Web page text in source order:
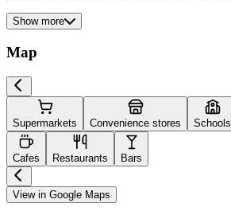
Show more
Map
Supermarkets Convenience stores Schools
Cafes Restaurants Bars
View in Google Maps